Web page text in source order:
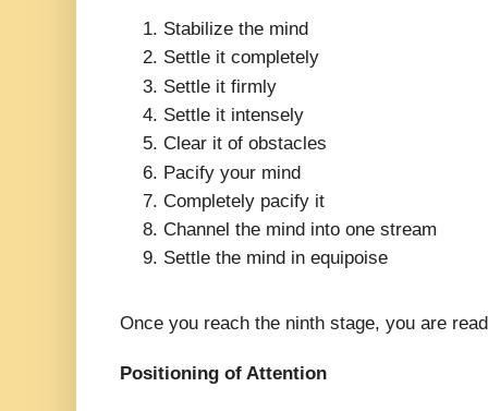
Stabilize the mind
Settle it completely
Settle it firmly
Settle it intensely
Clear it of obstacles
Pacify your mind
Completely pacify it
Channel the mind into one stream
Settle the mind in equipoise
Once you reach the ninth stage, you are
Positioning of Attention